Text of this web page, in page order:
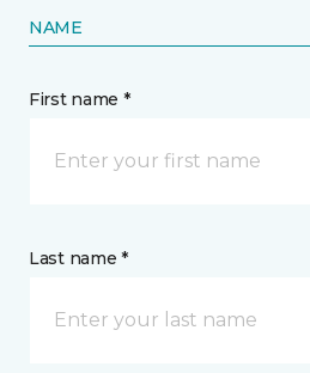
NAME
First name *
Last name *